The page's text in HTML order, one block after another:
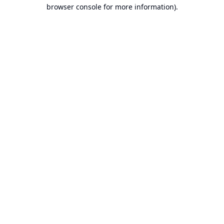
browser console for more information).